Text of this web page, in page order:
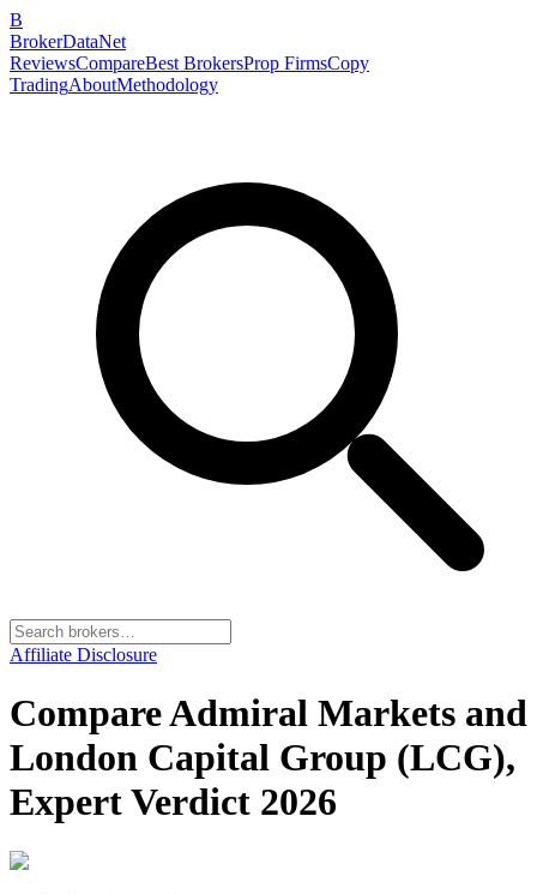
B
BrokerDataNet
ReviewsCompareBest BrokersProp FirmsCopy
TradingAboutMethodology
Affiliate Disclosure
Compare Admiral Markets and
London Capital Group (LCG),
Expert Verdict 2026